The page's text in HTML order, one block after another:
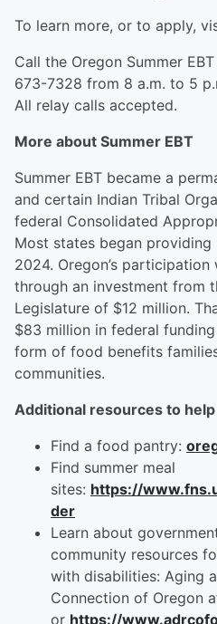
To learn more, or to apply,
Call the Oregon Summer
673-7328 from 8 a.m. to 5
All relay calls accepted.
More about Summer EBT
Summer EBT became a
and certain Indian Tribal
federal Consolidated
Most states began providing
2024. Oregon’s
through an investment from
Legislature of $12 million.
$83 million in federal
form of food benefits
communities.
Additional resources to
Find a food pantry:
Find summer meal
sites: https://
der
Learn about
community resources
with disabilities: Aging
Connection of Oregon
or https://